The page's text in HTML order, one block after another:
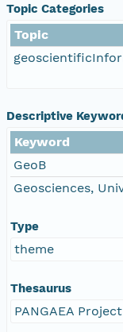
Topic Categories
Topic
Descriptive
Keyword
GeoB
Geosciences,
Type
theme
Thesaurus
PANGAEA